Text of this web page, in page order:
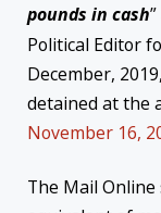
pounds in cash
Political Editor
December,
detained at the
November 16,
The Mail